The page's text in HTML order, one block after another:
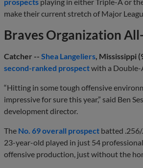
make their current stretch of Major
Braves Organization
Catcher -- Shea Langeliers , Mississippi
second-ranked prospectwith a Double-
“Hitting in some tough offensive
impressive for sure this year,” said Ben
development director.
The No. 69 overall prospect batted .256/
23-year-old played in just 54
offensive production, just without the